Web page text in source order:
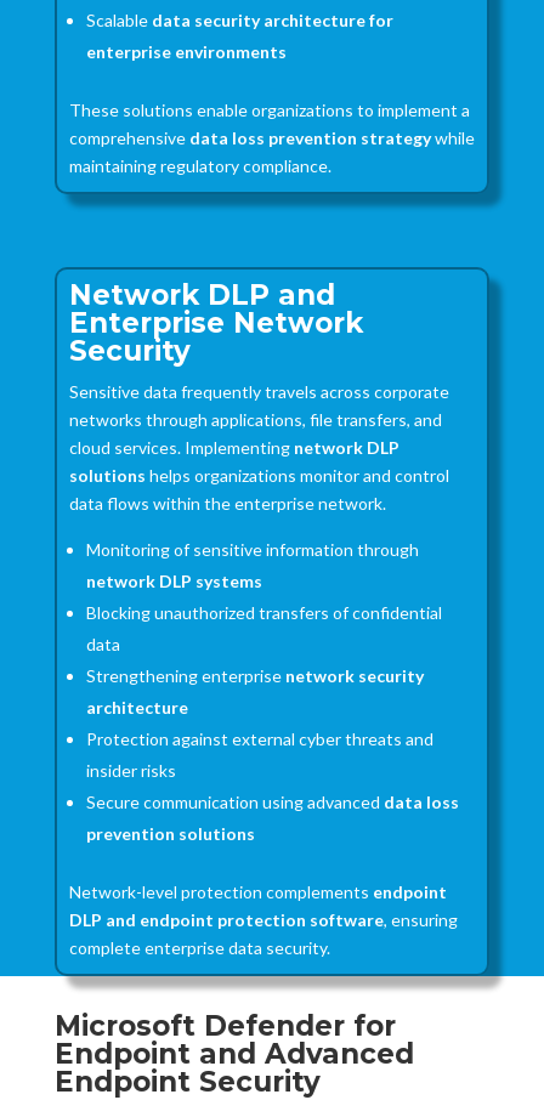
Scalable data security architecture for
enterprise environments
These solutions enable organizations to implement a
comprehensive data loss prevention strategywhile
maintaining regulatory compliance.
Network DLP and
Enterprise Network
Security
Sensitive data frequently travels across corporate
networks through applications, file transfers, and
cloud services. Implementing network DLP
solutions helps organizations monitor and control
data flows within the enterprise network.
Monitoring of sensitive information through
network DLP systems
Blocking unauthorized transfers of confidential
data
Strengthening enterprise network security
architecture
Protection against external cyber threats and
insider risks
Secure communication using advanced data loss
prevention solutions
Network-level protection complements endpoint
DLP and endpoint protection software, ensuring
complete enterprise data security.
Microsoft Defender for
Endpoint and Advanced
Endpoint Security